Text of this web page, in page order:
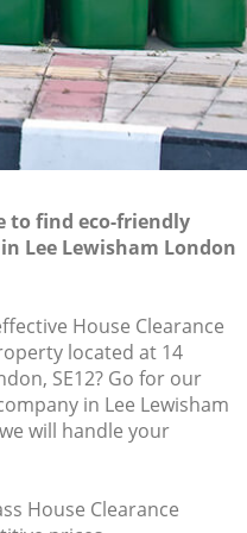
to find eco-friendly
Lee Lewisham London
House Clearance
located at 14
SE12? Go for our
in Lee Lewisham
will handle your
House Clearance